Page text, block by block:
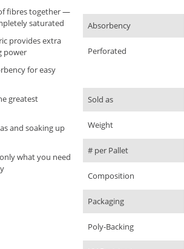
fibres together —
saturated
provides extra
power
for easy
greatest
and soaking up
what you need
Absorbency
Perforated
Sold as
Weight
# per Pallet
Composition
Packaging
Poly-Backing